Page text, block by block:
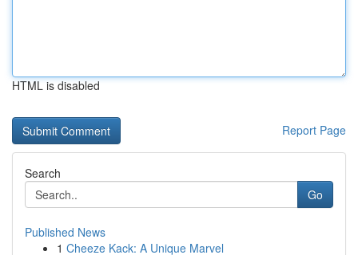
HTML is disabled
Report Page
Search
Go
Published News
1 Cheeze Kack: A Unique Marvel